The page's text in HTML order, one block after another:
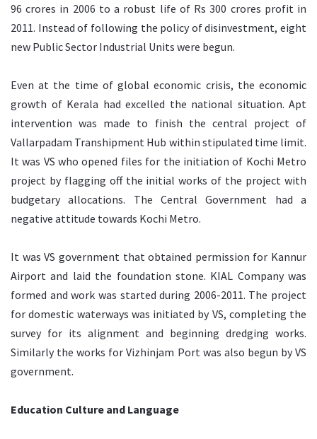
96 crores in 2006 to a robust life of Rs 300 crores profit in
2011. Instead of following the policy of disinvestment, eight
new Public Sector Industrial Units were begun.
Even at the time of global economic crisis, the economic
growth of Kerala had excelled the national situation. Apt
intervention was made to finish the central project of
Vallarpadam Transhipment Hub within stipulated time limit.
It was VS who opened files for the initiation of Kochi Metro
project by flagging off the initial works of the project with
budgetary allocations. The Central Government had a
negative attitude towards Kochi Metro.
It was VS government that obtained permission for Kannur
Airport and laid the foundation stone. KIAL Company was
formed and work was started during 2006-2011. The project
for domestic waterways was initiated by VS, completing the
survey for its alignment and beginning dredging works.
Similarly the works for Vizhinjam Port was also begun by VS
government.
Education Culture and Language